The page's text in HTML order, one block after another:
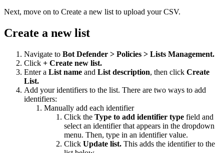
Next, move on to Create a new list to upload your CSV.
Create a new list
Navigate to Bot Defender > Policies > Lists Management.
Click + Create new list.
Enter a List name and List description, then click Create
List.
Add your identifiers to the list. There are two ways to add
identifiers:
Manually add each identifier
Click the Type to add identifier type field and
select an identifier that appears in the dropdown
menu. Then, type in an identifier value.
Click Update list. This adds the identifier to the